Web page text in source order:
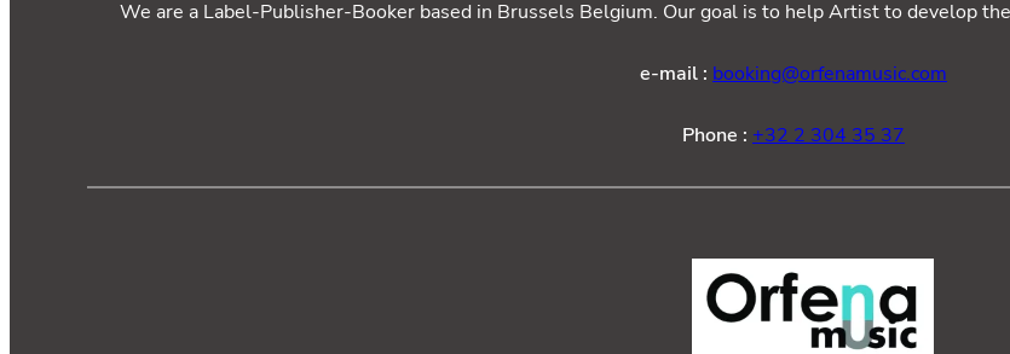
We are a Label-Publisher-Booker based in Brussels Belgium. Our goal is to help Artist to develop
e-mail : booking@orfenamusic.com
Phone : +32 2 304 35 37